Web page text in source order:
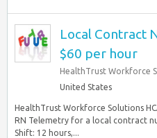
Local Contract
$60 per hour
HealthTrust Workforce
United States
HealthTrust Workforce Solutions
RN Telemetry for a local contract
Shift: 12 hours,...